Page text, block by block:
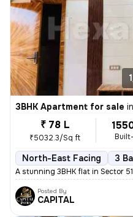
3BHK Apartment for sale in
₹ 78 L
₹5032.3/Sq ft
North-East Facing 3
A stunning 3BHK flat in Sector
Posted By
CAPITAL